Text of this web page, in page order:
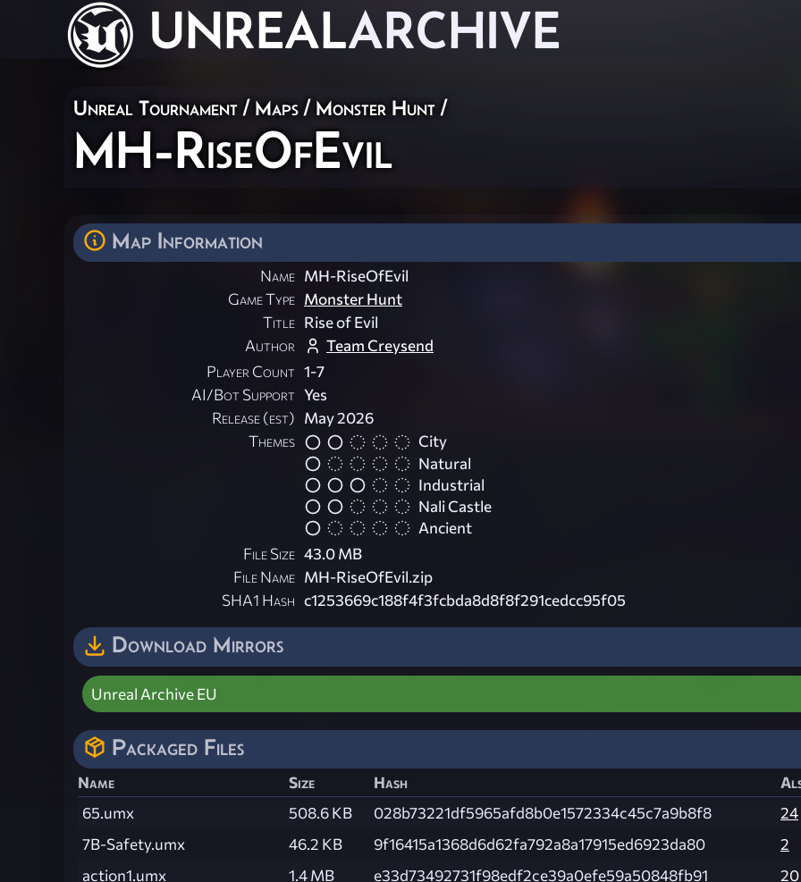
UNREALARCHIVE
Unreal Tournament / Maps / Monster Hunt /
MH-RiseOfEvil
Map Information
Name MH-RiseOfEvil
Game Type Monster Hunt
Title Rise of Evil
Author
Team Creysend
Player Count 1-7
AI/Bot Support Yes
Release (est) May 2026
Themes
City
Natural
Industrial
Nali Castle
Ancient
File Size 43.0 MB
File Name MH-RiseOfEvil.zip
SHA1 Hash c1253669c188f4f3fcbda8d8f8f291cedcc95f05
Download Mirrors
Unreal Archive EU
Packaged Files
Name Size Hash
65.umx
508.6 KB 028b73221df5965afd8b0e1572334c45c7a9b8f8
24
7B-Safety.umx
46.2 KB 9f16415a1368d6d62fa792a8a17915ed6923da80
2
action1.umx
1.4 MB e33d73492731f98edf2ce39a0efe59a50848fb91
20